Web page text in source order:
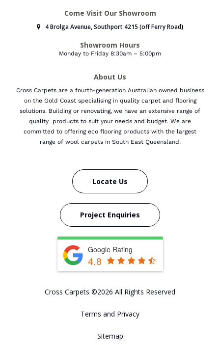
Come Visit Our Showroom
4 Brolga Avenue, Southport 4215 (off Ferry Road)
Showroom Hours
Monday to Friday 8:30am – 5:00pm
About Us
Cross Carpets are a fourth-generation Australian owned business
on the Gold Coast specialising in quality carpet and flooring
solutions. Building or renovating, we have an extensive range of
quality products to suit your needs and budget. We are
committed to offering eco flooring products with the largest
range of wool carpets in South East Queensland.
Locate Us
Project Enquiries
Google Rating
4.8
Cross Carpets ©2026 All Rights Reserved
Terms and Privacy
Sitemap